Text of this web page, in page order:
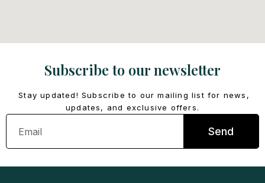
Subscribe to our newsletter
Stay updated! Subscribe to our mailing list for news,
updates, and exclusive offers.
Email
Send